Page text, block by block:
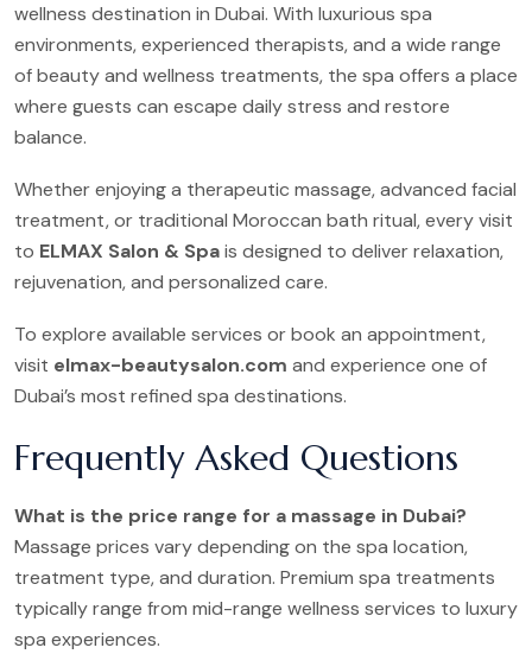
wellness destination in Dubai. With luxurious spa
environments, experienced therapists, and a wide range
of beauty and wellness treatments, the spa offers a place
where guests can escape daily stress and restore
balance.
Whether enjoying a therapeutic massage, advanced facial
treatment, or traditional Moroccan bath ritual, every visit
to ELMAX Salon & Spais designed to deliver relaxation,
rejuvenation, and personalized care.
To explore available services or book an appointment,
visit elmax-beautysalon.com and experience one of
Dubai’s most refined spa destinations.
Frequently Asked Questions
What is the price range for a massage in Dubai?
Massage prices vary depending on the spa location,
treatment type, and duration. Premium spa treatments
typically range from mid-range wellness services to luxury
spa experiences.